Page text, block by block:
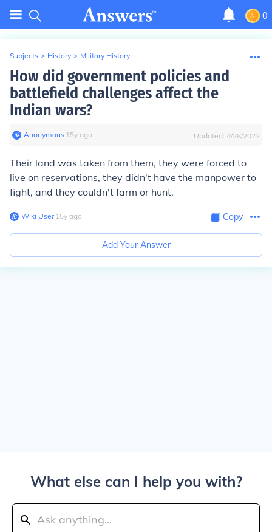
0
Subjects > History > Military History
How did government policies and
battlefield challenges affect the
Indian wars?
Anonymous∙ 15y ago Updated: 4/28/2022
Their land was taken from them, they were forced to
live on reservations, they didn't have the manpower to
fight, and they couldn't farm or hunt.
Wiki User∙15y ago Copy
Add Your Answer
What else can I help you with?